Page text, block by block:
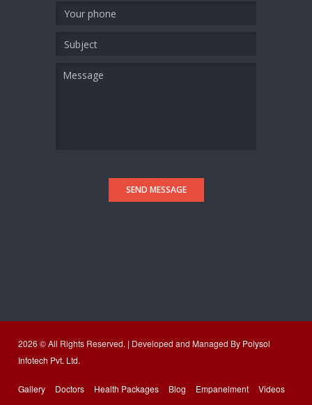
SEND MESSAGE
2026 © All Rights Reserved. | Developed and Managed By Polysol
Infotech Pvt. Ltd.
Gallery Doctors Health Packages Blog Empanelment Videos